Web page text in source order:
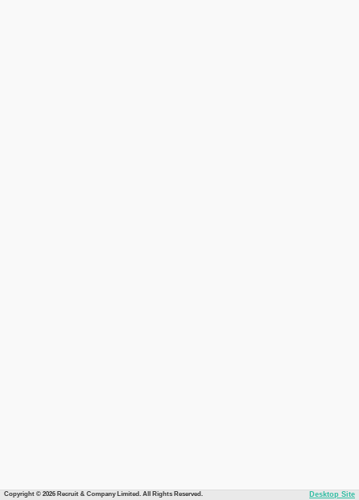
Copyright © 2026 Recruit & Company Limited. All Rights Reserved. Desktop Site